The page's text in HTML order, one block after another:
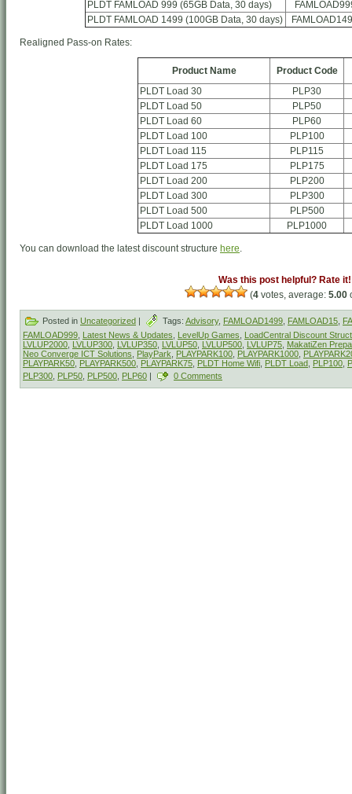
PLDT FAMLOAD 999 (65GB Data, 30 days)
PLDT FAMLOAD 1499 (100GB Data, 30 days)
Realigned Pass-on Rates:
Product Name
Product Code
PLDT Load 30
PLP30
PLDT Load 50
PLP50
PLDT Load 60
PLP60
PLDT Load 100
PLP100
PLDT Load 115
PLP115
PLDT Load 175
PLP175
PLDT Load 200
PLP200
PLDT Load 300
PLP300
PLDT Load 500
PLP500
PLDT Load 1000
PLP1000
You can download the latest discount structure here.
Was this post helpful? Rate it!
(4 votes, average: 5.00
Posted in Uncategorized | Tags: Advisory, FAMLOAD1499 FAMLOAD15
FAMLOAD999 Latest News & Updates LevelUp Games
LoadCentral Discount
LVLUP2000 LVLUP300 LVLUP350 LVLUP50 LVLUP500 LVLUP75 MakatiZen
Neo Converge ICT Solutions
PlayPark PLAYPARK100 PLAYPARK1000
PLAYPARK50 PLAYPARK500 PLAYPARK75 PLDT Home Wifi PLDT Load PLP100
PLP300 PLP50 PLP500 PLP60 | 0 Comments